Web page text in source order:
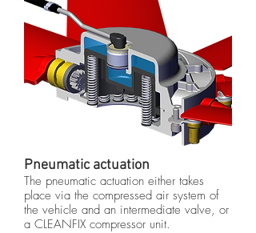
Pneumatic actuation
The pneumatic actuation either takes
place via the compressed air system of
the vehicle and an intermediate valve, or
a CLEANFIX compressor unit.